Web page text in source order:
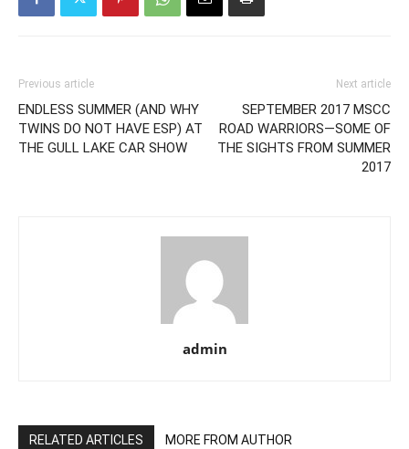
Previous article
ENDLESS SUMMER (AND WHY
TWINS DO NOT HAVE ESP) AT
THE GULL LAKE CAR SHOW
Next article
SEPTEMBER 2017 MSCC
ROAD WARRIORS—SOME OF
THE SIGHTS FROM SUMMER
2017
admin
RELATED ARTICLES MORE FROM AUTHOR